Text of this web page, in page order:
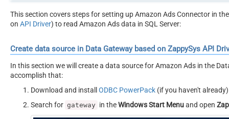
This section covers steps for setting up Amazon Ads Connector in
on API Driver) to read Amazon Ads data in SQL Server:
Create data source in Data Gateway based on ZappySys API
In this section we will create a data source for Amazon Ads in the
accomplish that:
Download and installODBC PowerPack (if you haven't
Search for gateway in theWindows Start Menuand open